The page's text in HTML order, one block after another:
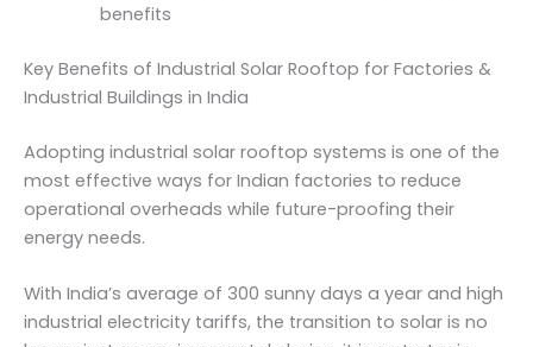
benefits
Key Benefits of Industrial Solar Rooftop for Factories &
Industrial Buildings in India
Adopting industrial solar rooftop systems is one of the
most effective ways for Indian factories to reduce
operational overheads while future-proofing their
energy needs.
With India’s average of 300 sunny days a year and high
industrial electricity tariffs, the transition to solar is no